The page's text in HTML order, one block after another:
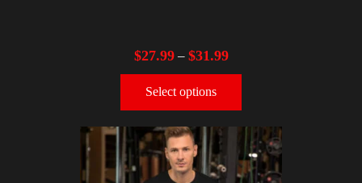
$27.99– $31.99
Select options